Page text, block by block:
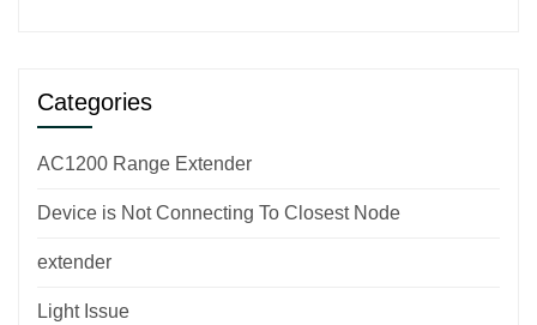
Categories
AC1200 Range Extender
Device is Not Connecting To Closest Node
extender
Light Issue